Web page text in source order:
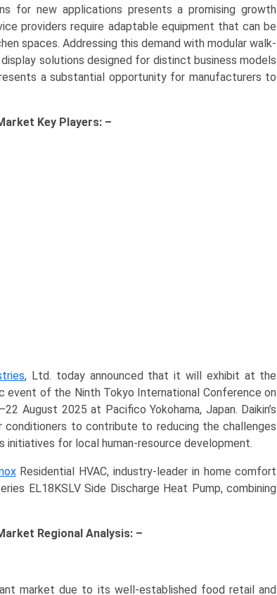
for new applications presents a promising growth
providers require adaptable equipment that can be
spaces. Addressing this demand with modular walk-
solutions designed for distinct business models
a substantial opportunity for manufacturers to
Key Players: –
, Ltd. today announced that it will exhibit at the
event of the Ninth Tokyo International Conference on
August 2025 at Pacifico Yokohama, Japan. Daikin’s
to contribute to reducing the challenges
initiatives for local human-resource development.
Residential HVAC, industry-leader in home comfort
EL18KSLV Side Discharge Heat Pump, combining
Regional Analysis: –
market due to its well-established food retail and